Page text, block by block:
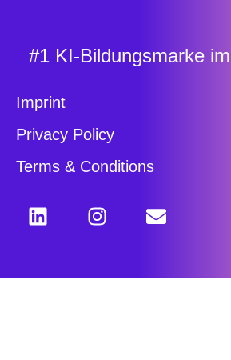
#1 KI-Bildungsmarke
Imprint
Privacy Policy
Terms & Conditions